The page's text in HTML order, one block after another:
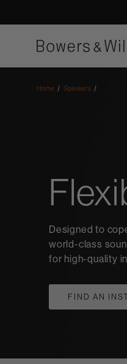
Home Speakers
Designed to
world-class
for high-quality
FIND AN